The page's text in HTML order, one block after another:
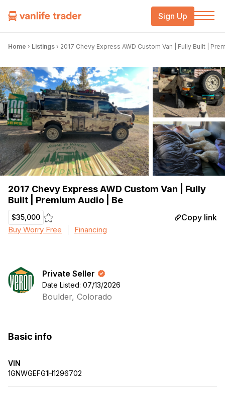
Sign Up
Home › Listings › 2017 Chevy Express AWD Custom Van | Fully Built |
2017 Chevy Express AWD Custom Van | Fully
Built | Premium Audio | Be
$35,000 Copy link
Buy Worry Free Financing
Private Seller
Date Listed: 07/13/2026
Boulder, Colorado
Basic info
VIN
1GNWGEFG1H1296702